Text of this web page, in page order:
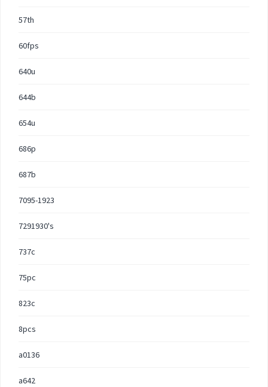
57th
60fps
640u
644b
654u
686p
687b
7095-1923
7291930's
737c
75pc
823c
8pcs
a0136
a642